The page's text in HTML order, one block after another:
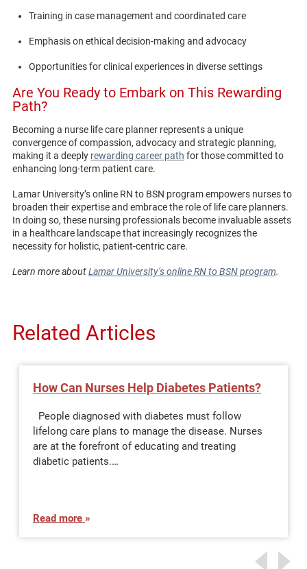
Training in case management and coordinated care
Emphasis on ethical decision-making and advocacy
Opportunities for clinical experiences in diverse settings
Are You Ready to Embark on This Rewarding
Path?
Becoming a nurse life care planner represents a unique
convergence of compassion, advocacy and strategic planning,
making it a deeply rewarding career path for those committed to
enhancing long-term patient care.
Lamar University’s online RN to BSN program empowers nurses to
broaden their expertise and embrace the role of life care planners.
In doing so, these nursing professionals become invaluable assets
in a healthcare landscape that increasingly recognizes the
necessity for holistic, patient-centric care.
Learn more aboutLamar University’s online RN to BSN program.
Related Articles
How Can Nurses Help Diabetes Patients?
People diagnosed with diabetes must follow
lifelong care plans to manage the disease. Nurses
are at the forefront of educating and treating
diabetic patients.…
Read more